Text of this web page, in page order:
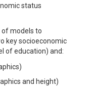
status
of models to
key socioeconomic
of education) and:
and height)